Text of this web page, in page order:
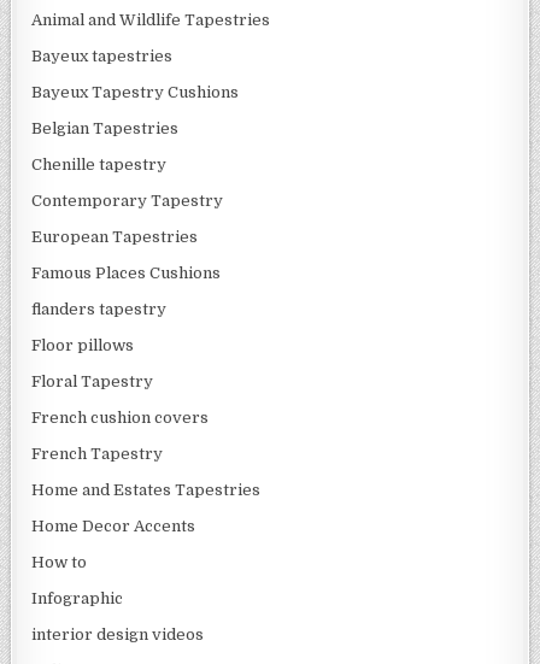
Animal and Wildlife Tapestries
Bayeux tapestries
Bayeux Tapestry Cushions
Belgian Tapestries
Chenille tapestry
Contemporary Tapestry
European Tapestries
Famous Places Cushions
flanders tapestry
Floor pillows
Floral Tapestry
French cushion covers
French Tapestry
Home and Estates Tapestries
Home Decor Accents
How to
Infographic
interior design videos